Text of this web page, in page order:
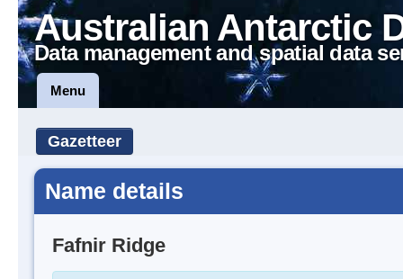
Australian Antarctic
Data management and spatial data
Menu
Gazetteer
Name details
Fafnir Ridge